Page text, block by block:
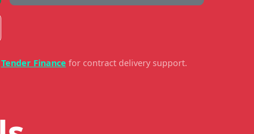
Tender Finance for contract delivery support.